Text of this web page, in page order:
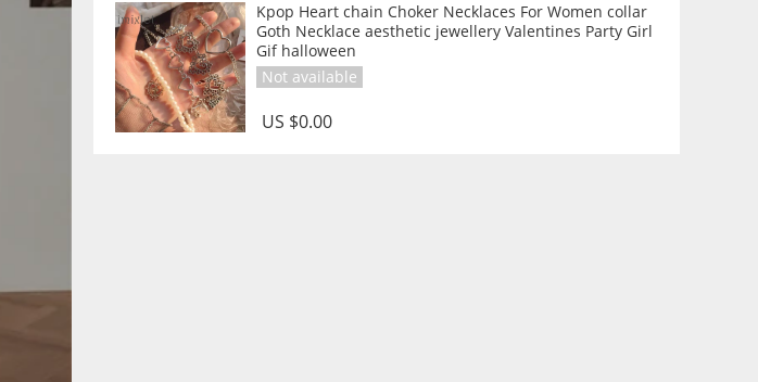
Kpop Heart chain Choker Necklaces For Women collar
Goth Necklace aesthetic jewellery Valentines Party Girl
Gif halloween
Not available
US $0.00